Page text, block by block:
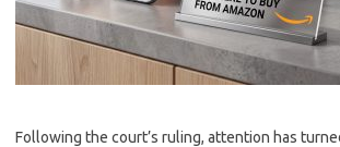
Following the court’s ruling, attention has